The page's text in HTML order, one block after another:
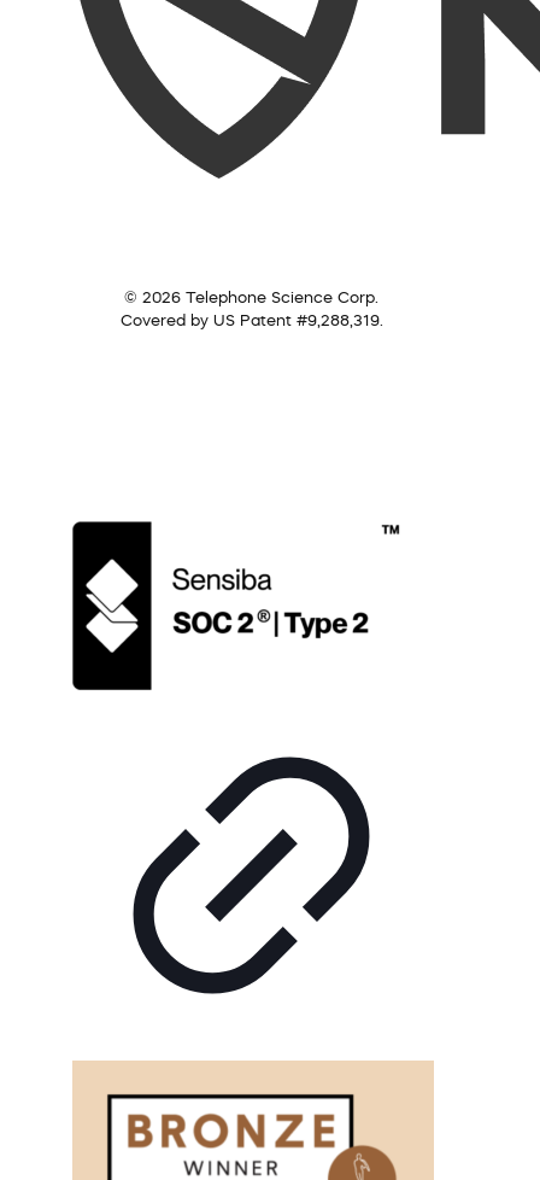
© 2026 Telephone Science Corp.
Covered by US Patent #9,288,319.